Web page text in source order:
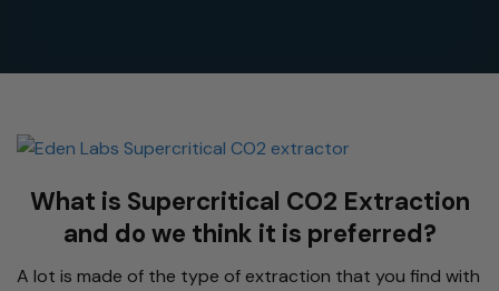
What is Supercritical CO2 Extraction
and do we think it is preferred?
A lot is made of the type of extraction that you find with